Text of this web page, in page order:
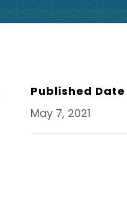
Published Date
May 7, 2021